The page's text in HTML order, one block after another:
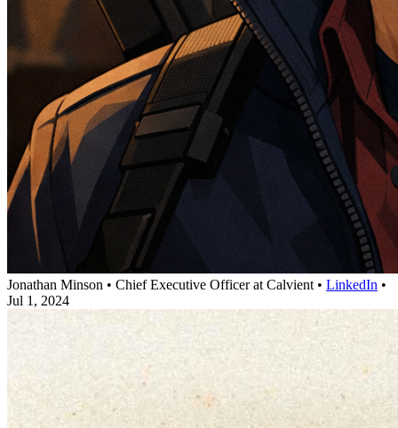
Jonathan Minson • Chief Executive Officer at Calvient • LinkedIn •
Jul 1, 2024